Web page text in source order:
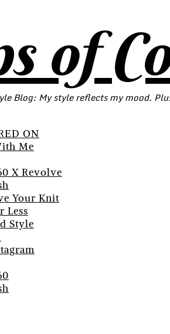
of
Blog: My style reflects my mood.
ON
Me
X Revolve
Your Knit
Less
Style